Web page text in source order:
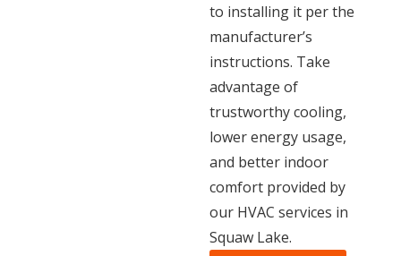
to installing it per the
manufacturer’s
instructions. Take
advantage of
trustworthy cooling,
lower energy usage,
and better indoor
comfort provided by
our HVAC services in
Squaw Lake.